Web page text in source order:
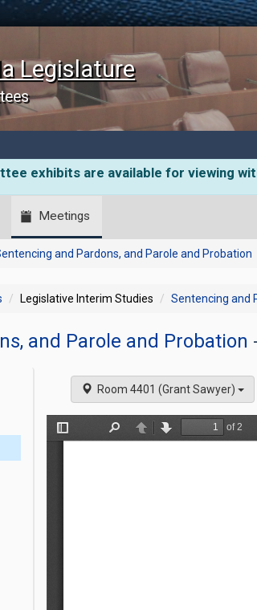
Legislature
exhibits are available for viewing
Meetings
and Pardons, and Parole and Probation
Legislative Interim Studies Sentencing and
and Parole and Probation
Room 4401 (Grant Sawyer)